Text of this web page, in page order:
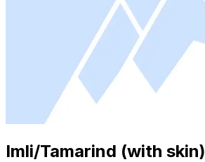
Imli/Tamarind (with skin)